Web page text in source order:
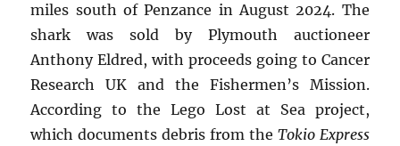
miles south of Penzance in August 2024. The
shark was sold by Plymouth auctioneer
Anthony Eldred, with proceeds going to Cancer
Research UK and the Fishermen’s Mission.
According to the Lego Lost at Sea project,
which documents debris from the Tokio Express